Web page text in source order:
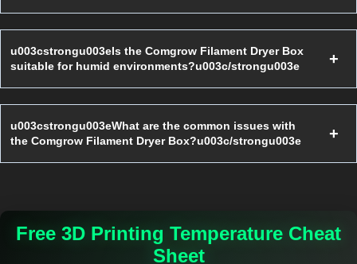
u003cstrongu003eIs the Comgrow Filament Dryer Box
suitable for humid environments?u003c/strongu003e
u003cstrongu003eWhat are the common issues with
the Comgrow Filament Dryer Box?u003c/strongu003e
Free 3D Printing Temperature Cheat
Sheet